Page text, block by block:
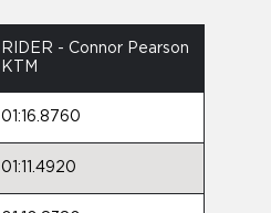
RIDER - Connor Pearson
KTM
01:16.8760
01:11.4920